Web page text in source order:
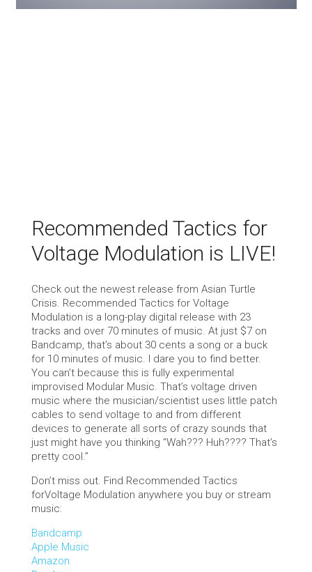
Recommended Tactics for
Voltage Modulation is LIVE!
Check out the newest release from Asian Turtle
Crisis. Recommended Tactics for Voltage
Modulation is a long-play digital release with 23
tracks and over 70 minutes of music. At just $7 on
Bandcamp, that’s about 30 cents a song or a buck
for 10 minutes of music. I dare you to find better.
You can’t because this is fully experimental
improvised Modular Music. That’s voltage driven
music where the musician/scientist uses little patch
cables to send voltage to and from different
devices to generate all sorts of crazy sounds that
just might have you thinking “Wah??? Huh???? That’s
pretty cool.”
Don’t miss out. Find Recommended Tactics
forVoltage Modulation anywhere you buy or stream
music:
Bandcamp
Apple Music
Amazon